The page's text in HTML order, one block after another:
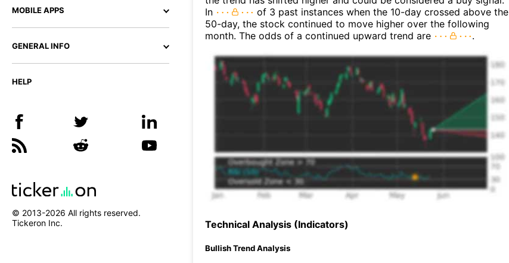
MOBILE APPS
GENERAL INFO
HELP
© 2013-2026 All rights reserved.
Tickeron Inc.
In
of 3 past instances when the 10-day crossed above the
50-day, the stock continued to move higher over the following
month. The odds of a continued upward trend are
.
Technical Analysis (Indicators)
Bullish Trend Analysis